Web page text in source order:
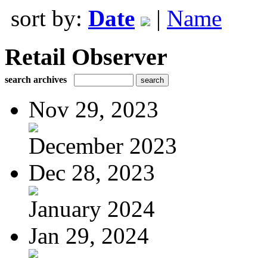
sort by: Date | Name
Retail Observer
search archives
Nov 29, 2023
December 2023
Dec 28, 2023
January 2024
Jan 29, 2024